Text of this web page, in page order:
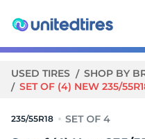
USED TIRES SHOP BY
SET OF (4) NEW 235/
235/55R18